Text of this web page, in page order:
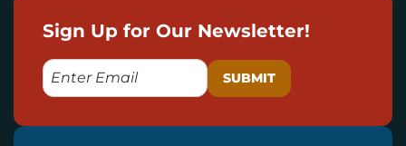
Sign Up for Our Newsletter!
E
M